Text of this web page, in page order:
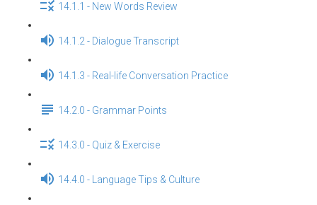
14.1.1 - New Words Review
14.1.2 - Dialogue Transcript
14.1.3 - Real-life Conversation Practice
14.2.0 - Grammar Points
14.3.0 - Quiz & Exercise
14.4.0 - Language Tips & Culture